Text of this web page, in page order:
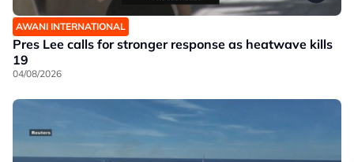
AWANI INTERNATIONAL
Pres Lee calls for stronger response as heatwave kills
19
04/08/2026